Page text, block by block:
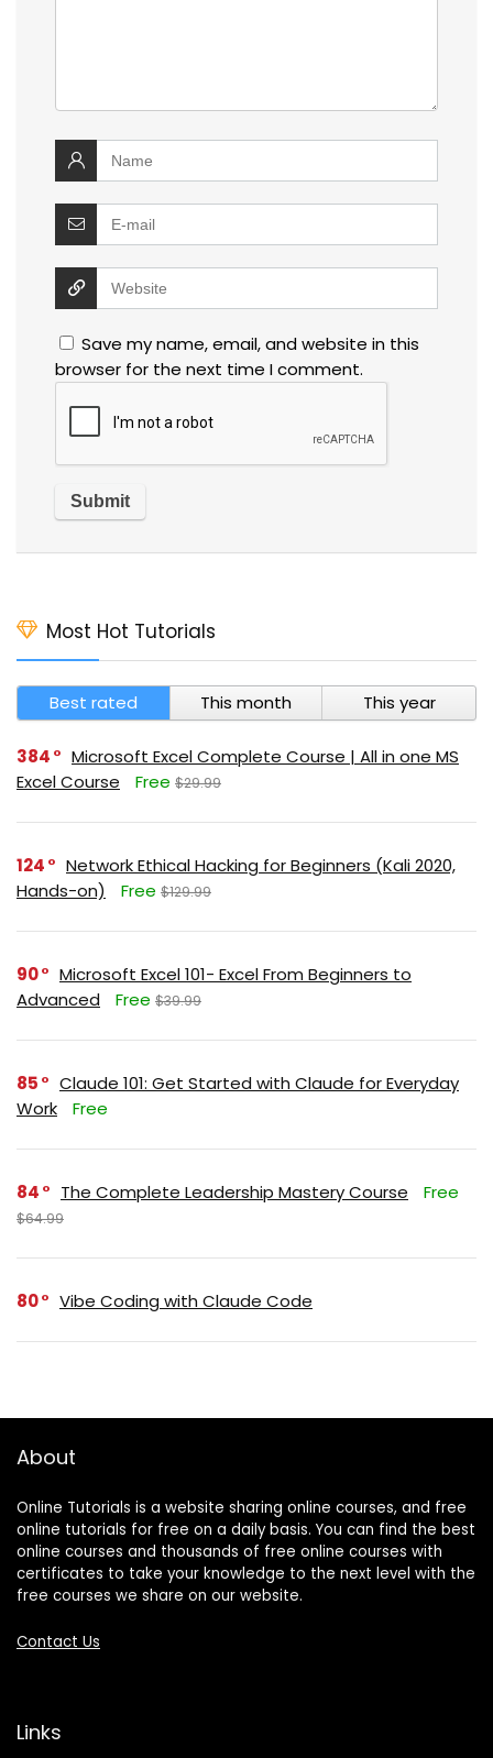
Save my name, email, and website in this
browser for the next time I comment.
Most Hot Tutorials
Best rated This month This year
384
Microsoft Excel Complete Course | All in one MS
Excel Course
Free $29.99
124
Network Ethical Hacking for Beginners (Kali 2020,
Hands-on)
Free $129.99
90
Microsoft Excel 101- Excel From Beginners to
Advanced
Free $39.99
85
Claude 101: Get Started with Claude for Everyday
Work
Free
84 The Complete Leadership Mastery Course Free
$64.99
80 Vibe Coding with Claude Code
About
Online Tutorials is a website sharing online courses, and free
online tutorials for free on a daily basis. You can find the best
online courses and thousands of free online courses with
certificates to take your knowledge to the next level with the
free courses we share on our website.
Contact Us
Links